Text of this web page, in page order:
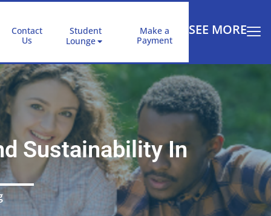
Contact
Us
Student
Lounge
Make a
Payment
SEE MORE
Sustainability In